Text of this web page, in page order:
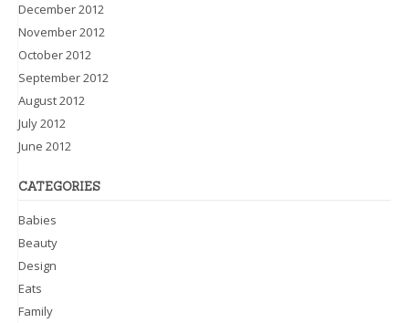
December 2012
November 2012
October 2012
September 2012
August 2012
July 2012
June 2012
CATEGORIES
Babies
Beauty
Design
Eats
Family